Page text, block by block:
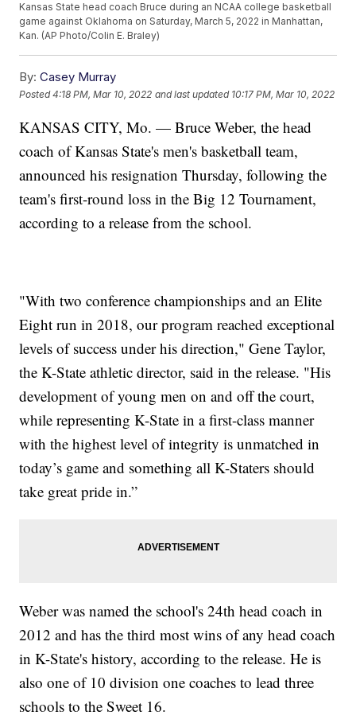
Kansas State head coach Bruce during an NCAA college basketball
game against Oklahoma on Saturday, March 5, 2022 in Manhattan,
Kan. (AP Photo/Colin E. Braley)
By: Casey Murray
Posted4:18 PM, Mar 10, 2022 and last updated 10:17 PM, Mar 10, 2022
KANSAS CITY, Mo. — Bruce Weber, the head
coach of Kansas State's men's basketball team,
announced his resignation Thursday, following the
team's first-round loss in the Big 12 Tournament,
according to a release from the school.
"With two conference championships and an Elite
Eight run in 2018, our program reached exceptional
levels of success under his direction," Gene Taylor,
the K-State athletic director, said in the release. "His
development of young men on and off the court,
while representing K-State in a first-class manner
with the highest level of integrity is unmatched in
today’s game and something all K-Staters should
take great pride in.”
Weber was named the school's 24th head coach in
2012 and has the third most wins of any head coach
in K-State's history, according to the release. He is
also one of 10 division one coaches to lead three
schools to the Sweet 16.